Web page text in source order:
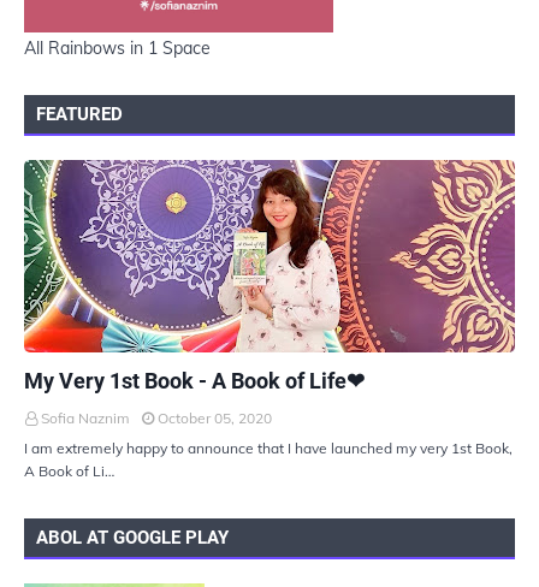
All Rainbows in 1 Space
FEATURED
My Very 1st Book - A Book of Life❤
Sofia Naznim
October 05, 2020
I am extremely happy to announce that I have launched my very 1st Book,
A Book of Li…
ABOL AT GOOGLE PLAY